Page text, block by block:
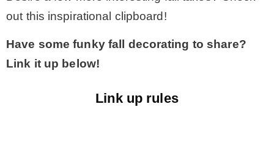
out this inspirational clipboard!
Have some funky fall decorating to share?
Link it up below!
Link up rules